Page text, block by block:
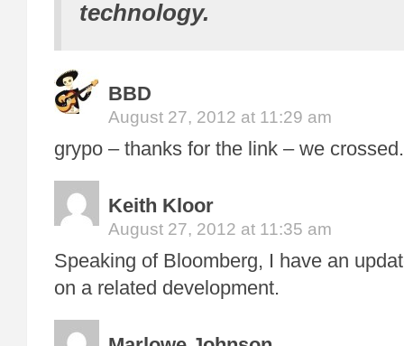
technology.
BBD
August 27, 2012 at 11:29 am
grypo – thanks for the link – we crossed.
Keith Kloor
August 27, 2012 at 11:35 am
Speaking of Bloomberg, I have an
on a related development.